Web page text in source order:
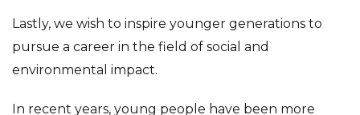
Lastly, we wish to inspire younger generations to
pursue a career in the field of social and
environmental impact.
In recent years, young people have been more